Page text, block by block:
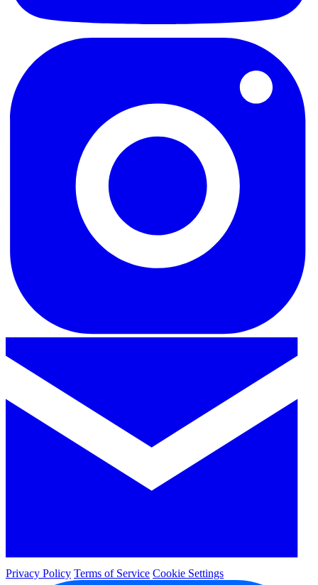
Privacy Policy Terms of Service Cookie Settings